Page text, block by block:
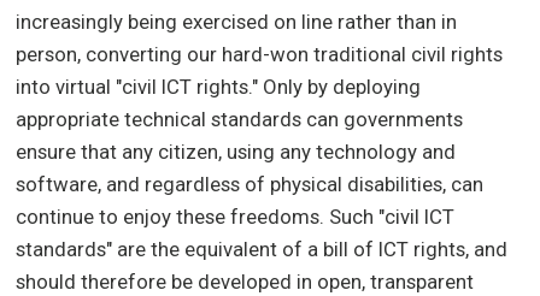
increasingly being exercised on line rather than in
person, converting our hard-won traditional civil rights
into virtual "civil ICT rights." Only by deploying
appropriate technical standards can governments
ensure that any citizen, using any technology and
software, and regardless of physical disabilities, can
continue to enjoy these freedoms. Such "civil ICT
standards" are the equivalent of a bill of ICT rights, and
should therefore be developed in open, transparent